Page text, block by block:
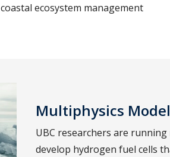
coastal ecosystem management
Multiphysics
UBC researchers are
develop hydrogen fuel cells